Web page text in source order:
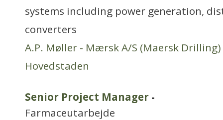
systems including power generation,
converters
A.P. Møller - Mærsk A/S (Maersk Drilling)
Hovedstaden
Senior Project Manager -
Farmaceutarbejde